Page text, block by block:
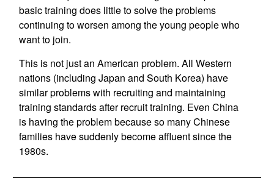
basic training does little to solve the problems
continuing to worsen among the young people who
want to join.
This is not just an American problem. All Western
nations (including Japan and South Korea) have
similar problems with recruiting and maintaining
training standards after recruit training. Even China
is having the problem because so many Chinese
families have suddenly become affluent since the
1980s.